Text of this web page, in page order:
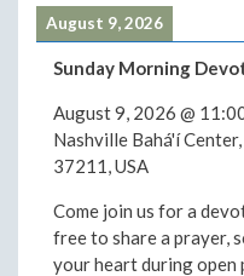
August 9, 2026
Sunday Morning
August 9, 2026 @
Nashville Bahá'í
37211, USA
Come join us for a
free to share a prayer,
your heart during open